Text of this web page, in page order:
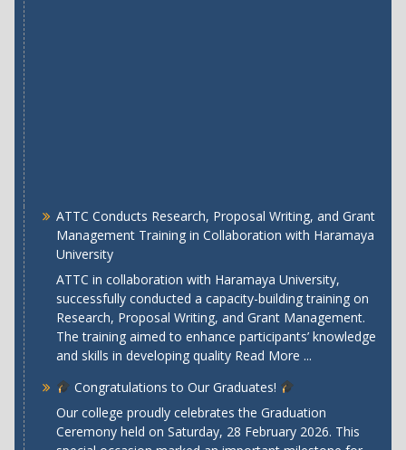
ATTC Conducts Research, Proposal Writing, and Grant
Management Training in Collaboration with Haramaya
University
ATTC in collaboration with Haramaya University,
successfully conducted a capacity-building training on
Research, Proposal Writing, and Grant Management.
The training aimed to enhance participants’ knowledge
and skills in developing quality Read More ...
Congratulations to Our Graduates!
Our college proudly celebrates the Graduation
Ceremony held on Saturday, 28 February 2026. This